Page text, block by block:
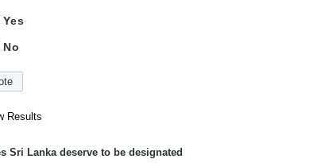
Yes
No
Results
Sri Lanka deserve to be designated